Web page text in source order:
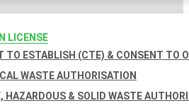
LICENSE
TO ESTABLISH (CTE) & CONSENT TO
WASTE AUTHORISATION
HAZARDOUS & SOLID WASTE